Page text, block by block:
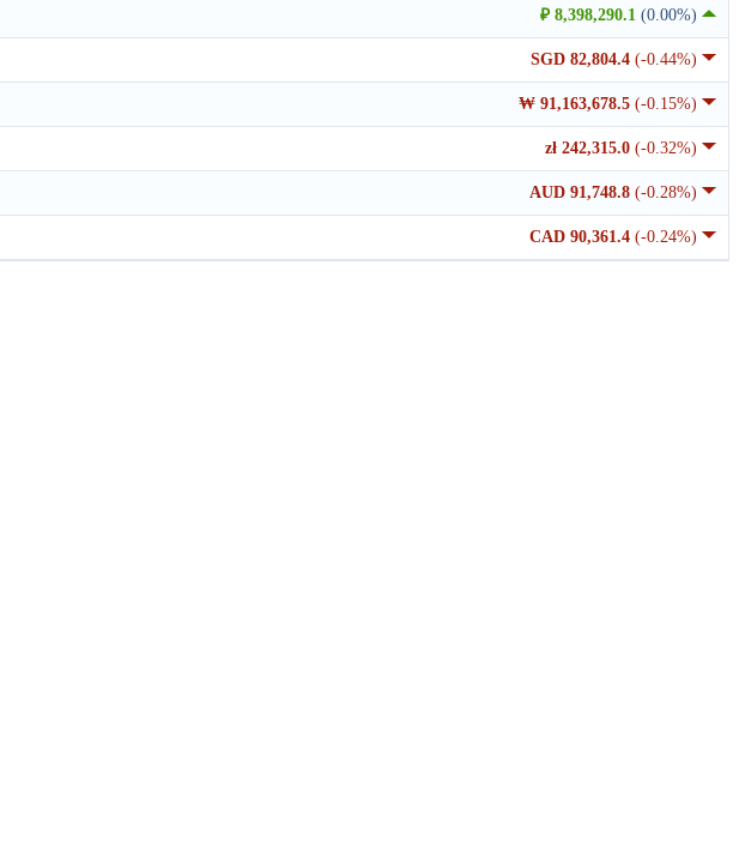
₽ 8,398,290.1 (0.00%)
SGD 82,804.4 (-0.44%)
₩ 91,163,678.5 (-0.15%)
zł 242,315.0 (-0.32%)
AUD 91,748.8 (-0.28%)
CAD 90,361.4 (-0.24%)